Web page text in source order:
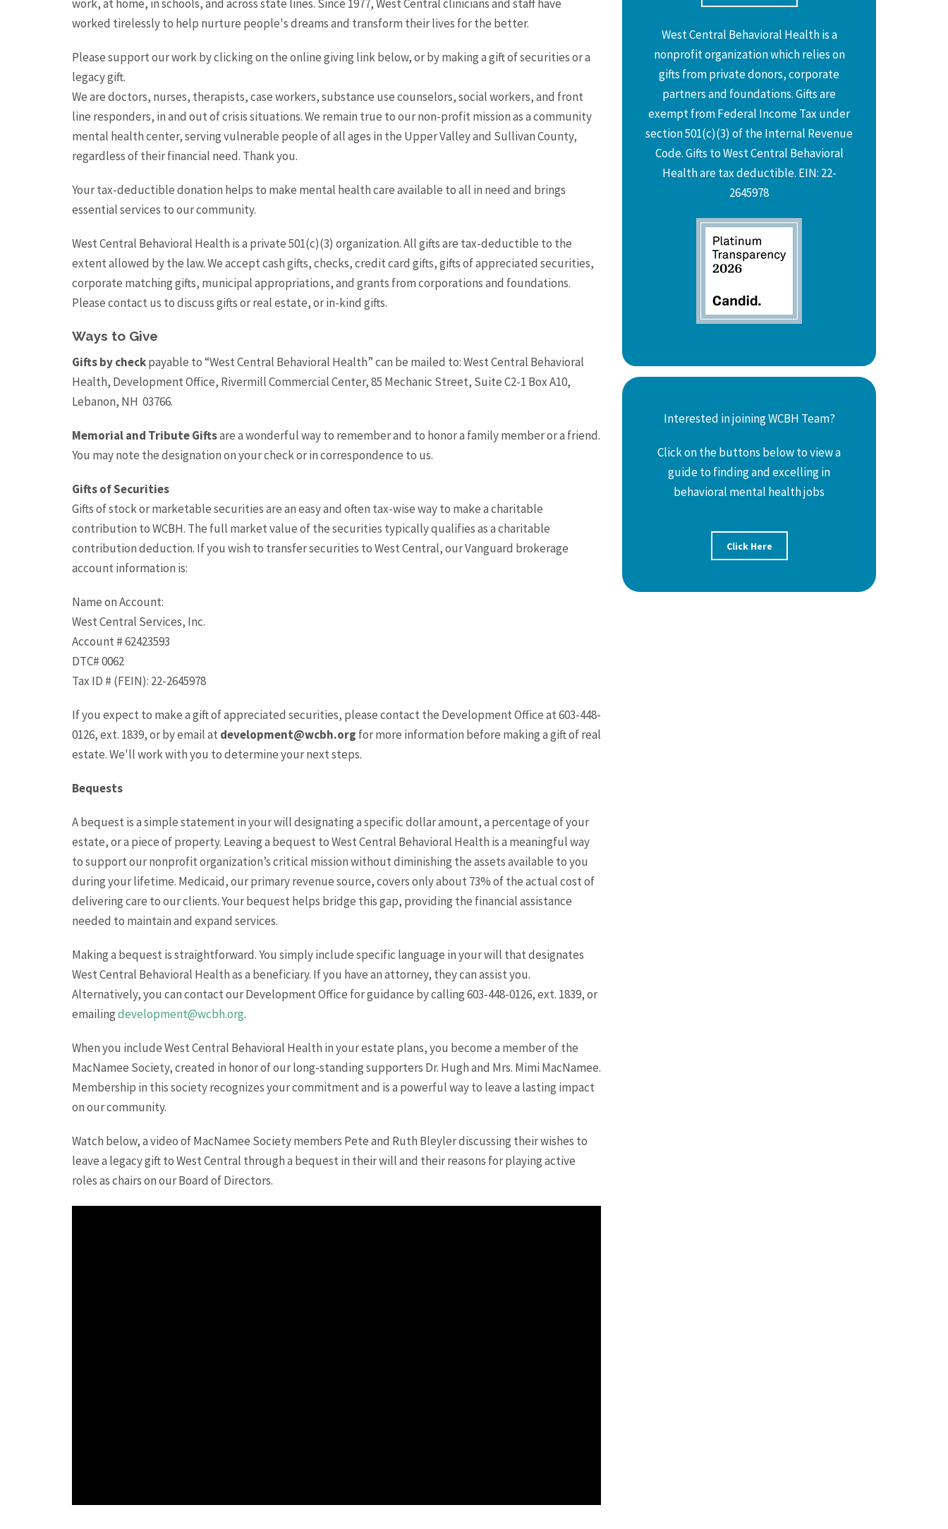
work, at home, in schools, and across state lines. Since 1977, West Central clinicians and staff have
worked tirelessly to help nurture people's dreams and transform their lives for the better.
Please support our work by clicking on the online giving link below, or by making a gift of securities or a
legacy gift.
We are doctors, nurses, therapists, case workers, substance use counselors, social workers, and front
line responders, in and out of crisis situations. We remain true to our non-profit mission as a community
mental health center, serving vulnerable people of all ages in the Upper Valley and Sullivan County,
regardless of their financial need. Thank you.
Your tax-deductible donation helps to make mental health care available to all in need and brings
essential services to our community.
West Central Behavioral Health is a private 501(c)(3) organization. All gifts are tax-deductible to the
extent allowed by the law. We accept cash gifts, checks, credit card gifts, gifts of appreciated securities,
corporate matching gifts, municipal appropriations, and grants from corporations and foundations.
Please contact us to discuss gifts or real estate, or in-kind gifts.
Ways to Give
Gifts by checkpayable to “West Central Behavioral Health” can be mailed to: West Central Behavioral
Health, Development Office, Rivermill Commercial Center, 85 Mechanic Street, Suite C2-1 Box A10,
Lebanon, NH 03766.
Memorial and Tribute Giftsare a wonderful way to remember and to honor a family member or a friend.
You may note the designation on your check or in correspondence to us.
Gifts of Securities
Gifts of stock or marketable securities are an easy and often tax-wise way to make a charitable
contribution to WCBH. The full market value of the securities typically qualifies as a charitable
contribution deduction. If you wish to transfer securities to West Central, our Vanguard brokerage
account information is:
Name on Account:
West Central Services, Inc.
Account # 62423593
DTC# 0062
Tax ID # (FEIN): 22-2645978
If you expect to make a gift of appreciated securities, please contact the Development Office at 603-448-
0126, ext. 1839, or by email at development@wcbh.org for more information before making a gift of real
estate. We'll work with you to determine your next steps.
Bequests
A bequest is a simple statement in your will designating a specific dollar amount, a percentage of your
estate, or a piece of property. Leaving a bequest to West Central Behavioral Health is a meaningful way
to support our nonprofit organization’s critical mission without diminishing the assets available to you
during your lifetime. Medicaid, our primary revenue source, covers only about 73% of the actual cost of
delivering care to our clients. Your bequest helps bridge this gap, providing the financial assistance
needed to maintain and expand services.
Making a bequest is straightforward. You simply include specific language in your will that designates
West Central Behavioral Health as a beneficiary. If you have an attorney, they can assist you.
Alternatively, you can contact our Development Office for guidance by calling 603-448-0126, ext. 1839, or
emailingdevelopment@wcbh.org.
When you include West Central Behavioral Health in your estate plans, you become a member of the
MacNamee Society, created in honor of our long-standing supporters Dr. Hugh and Mrs. Mimi MacNamee.
Membership in this society recognizes your commitment and is a powerful way to leave a lasting impact
on our community.
Watch below, a video of MacNamee Society members Pete and Ruth Bleyler discussing their wishes to
leave a legacy gift to West Central through a bequest in their will and their reasons for playing active
roles as chairs on our Board of Directors.
West Central Behavioral Health is a
nonprofit organization which relies on
gifts from private donors, corporate
partners and foundations. Gifts are
exempt from Federal Income Tax under
section 501(c)(3) of the Internal Revenue
Code. Gifts to West Central Behavioral
Health are tax deductible. EIN: 22-
2645978
Interested in joining WCBH Team?
Click on the buttons below to view a
guide to finding and excelling in
behavioral mental health jobs
Click Here